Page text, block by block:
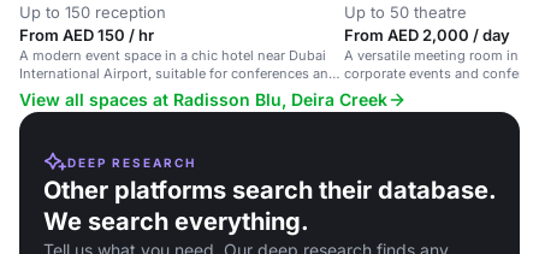
Up to 150 reception
From AED 150 / hr
A modern event space in a chic hotel near Dubai
International Airport, suitable for conferences and
social gatherings.
Up to 50 theatre
From AED 2,000 / day
A versatile meeting room in a
corporate events and
View all spaces at Radisson Blu, Deira Creek
DEEP RESEARCH
Other platforms search their database.
We search everything.
Tell us what you need. Our deep research finds any